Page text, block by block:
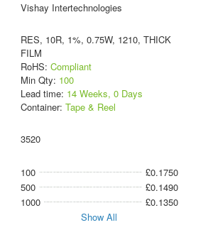
Vishay Intertechnologies
RES, 10R, 1%, 0.75W, 1210, THICK
FILM
RoHS: Compliant
Min Qty: 100
Lead time: 14 Weeks, 0 Days
Container: Tape & Reel
3520
100
£0.1750
500
£0.1490
1000
£0.1350
Show All